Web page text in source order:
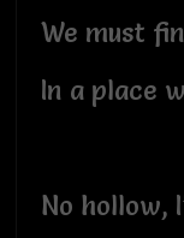
We must
In a place
No hollow,